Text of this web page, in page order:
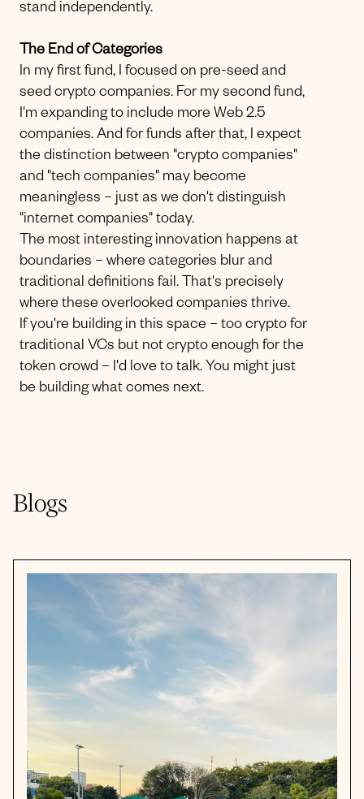
stand independently.
The End of Categories
In my first fund, I focused on pre-seed and
seed crypto companies. For my second fund,
I'm expanding to include more Web 2.5
companies. And for funds after that, I expect
the distinction between "crypto companies"
and "tech companies" may become
meaningless – just as we don't distinguish
"internet companies" today.
The most interesting innovation happens at
boundaries – where categories blur and
traditional definitions fail. That's precisely
where these overlooked companies thrive.
If you're building in this space – too crypto for
traditional VCs but not crypto enough for the
token crowd – I'd love to talk. You might just
be building what comes next.
Blogs